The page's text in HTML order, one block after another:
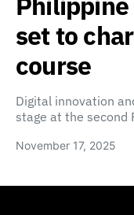
set to
course
Digital innovation
stage at the second
November 17, 2025